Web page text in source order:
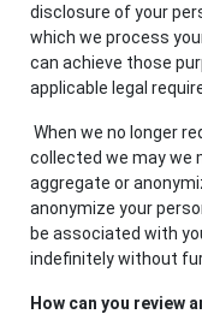
disclosure of your
which we process
can achieve those
applicable legal
When we no longer
collected we may we
aggregate or
anonymize your
be associated with
indefinitely without
How can you review